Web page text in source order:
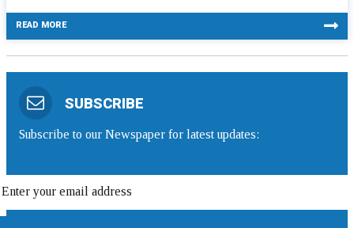
READ MORE
SUBSCRIBE
Subscribe to our Newspaper for latest updates: